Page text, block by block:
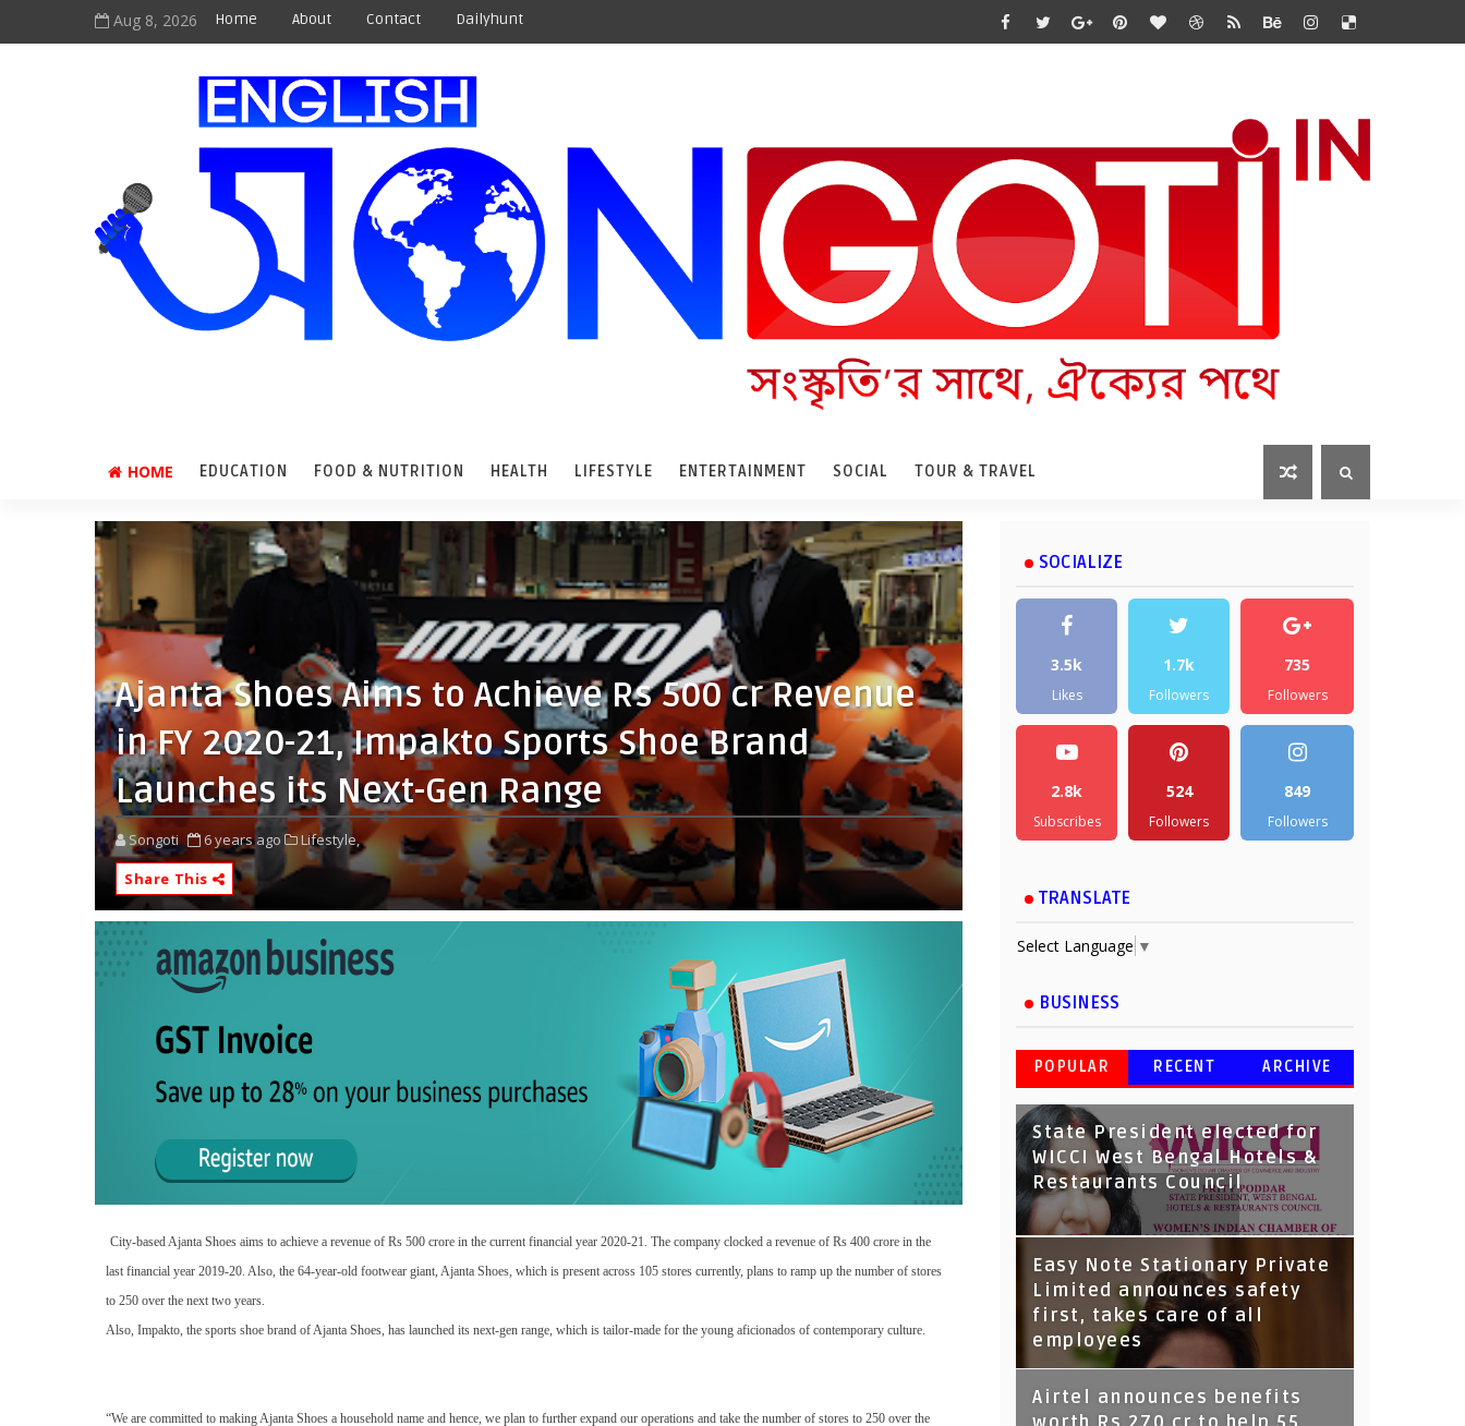
Aug 8, 2026 Home About Contact Dailyhunt
HOME EDUCATION FOOD & NUTRITION HEALTH LIFESTYLE ENTERTAINMENT SOCIAL TOUR & TRAVEL
Ajanta Shoes Aims to Achieve Rs 500 cr Revenue
in FY 2020-21, Impakto Sports Shoe Brand
Launches its Next-Gen Range
Songoti 6 years ago
Lifestyle,
Share This
City-based Ajanta Shoes aims to achieve a revenue of Rs 500 crore in the current financial year 2020-21. The company clocked a revenue of Rs 400 crore in the
last financial year 2019-20. Also, the 64-year-old footwear giant, Ajanta Shoes, which is present across 105 stores currently, plans to ramp up the number of stores
to 250 over the next two years.
Also, Impakto, the sports shoe brand of Ajanta Shoes, has launched its next-gen range, which is tailor-made for the young aficionados of contemporary culture.
“We are committed to making Ajanta Shoes a household name and hence, we plan to further expand our operations and take the number of stores to 250 over the
SOCIALIZE
3.5k
Likes
1.7k
Followers
735
Followers
2.8k
Subscribes
524
Followers
849
Followers
TRANSLATE
Select Language ▼
BUSINESS
POPULAR RECENT ARCHIVE
State President elected for
WICCI West Bengal Hotels &
Restaurants Council
Tata Capital launches
Voicebot TIA on Google
Assistant
Easy Note Stationary Private
Limited announces safety
first, takes care of all
employees
Airtel announces benefits